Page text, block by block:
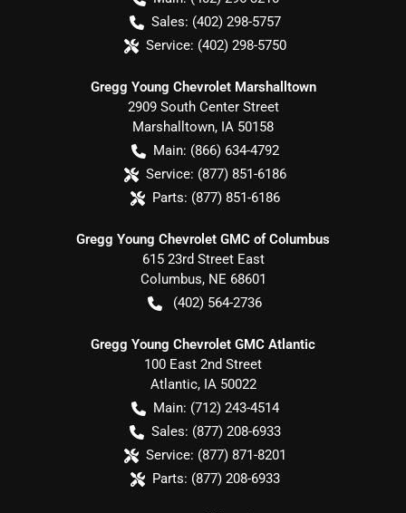
Sales: (402) 298-5757
Service: (402) 298-5750
Gregg Young Chevrolet Marshalltown
2909 South Center Street
Marshalltown, IA 50158
Main: (866) 634-4792
Service: (877) 851-6186
Parts: (877) 851-6186
Gregg Young Chevrolet GMC of Columbus
615 23rd Street East
Columbus, NE 68601
(402) 564-2736
Gregg Young Chevrolet GMC Atlantic
100 East 2nd Street
Atlantic, IA 50022
Main: (712) 243-4514
Sales: (877) 208-6933
Service: (877) 871-8201
Parts: (877) 208-6933